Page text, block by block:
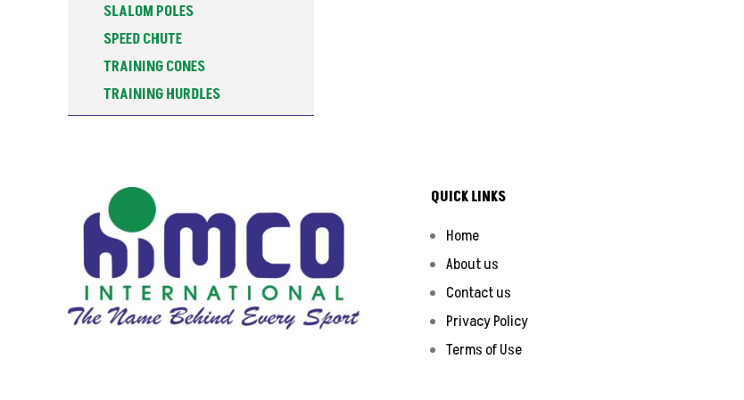
SLALOM POLES
SPEED CHUTE
TRAINING CONES
TRAINING HURDLES
TRAINING POSTS
ALU-SPIN DISCUS
ATHLETICS TRAINING
BASKETBALL
CARROM BOARDS
COACHING RESOURCES
QUICK LINKS
Home
About us
Contact us
Privacy Policy
Terms of Use